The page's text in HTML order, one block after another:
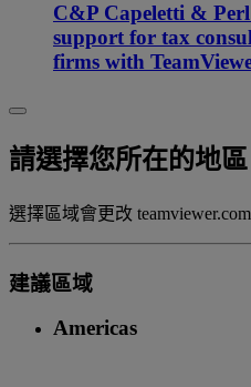
C&P Capeletti &
support for tax
firms with
請選擇您所在的地區
選擇區域會更改
建議區域
Americas